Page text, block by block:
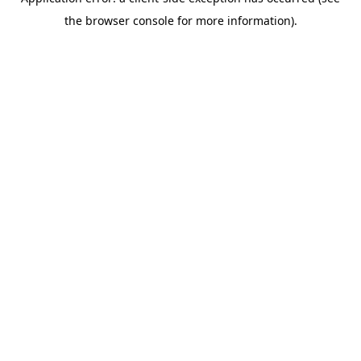
the browser console for more information).